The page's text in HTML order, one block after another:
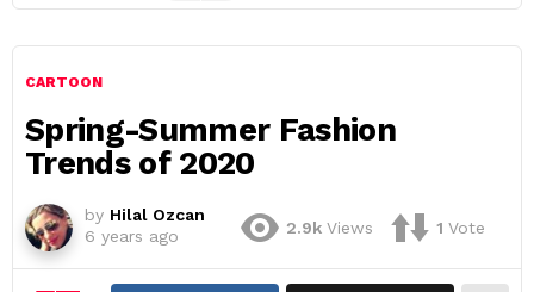
CARTOON
Spring-Summer Fashion
Trends of 2020
by Hilal Ozcan
6 years ago
2.9k Views 1 Vote